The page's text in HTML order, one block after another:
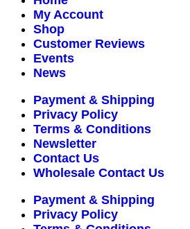
My Account
Shop
Customer Reviews
Events
News
Payment & Shipping
Privacy Policy
Terms & Conditions
Newsletter
Contact Us
Wholesale Contact Us
Payment & Shipping
Privacy Policy